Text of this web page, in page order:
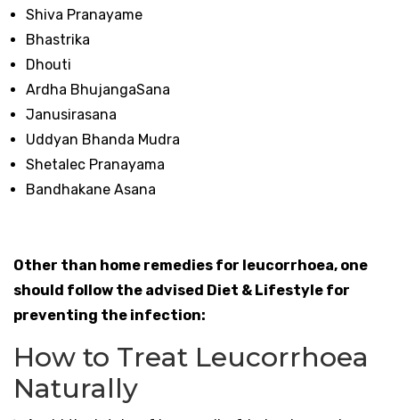
Shiva Pranayame
Bhastrika
Dhouti
Ardha BhujangaSana
Janusirasana
Uddyan Bhanda Mudra
Shetalec Pranayama
Bandhakane Asana
Other than home remedies for leucorrhoea, one
should follow the advised Diet & Lifestyle for
preventing the infection:
How to Treat Leucorrhoea
Naturally